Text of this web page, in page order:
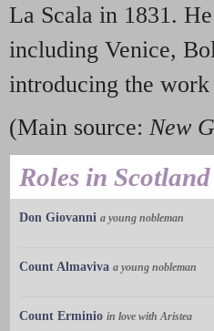
La Scala in 1831.
including Venice,
introducing the
(Main source: New
Roles in Scotland
Don Giovanni a young nobleman
Count Almaviva a young nobleman
Count Erminio in love with Aristea